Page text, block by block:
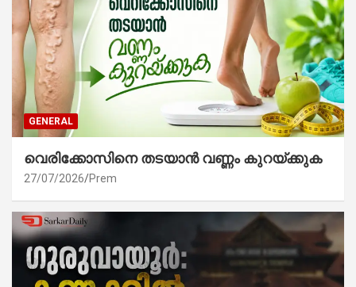
GENERAL
വെരിക്കോസിനെ തടയാൻ വണ്ണം കുറയ്ക്കുക
27/07/2026 Prem